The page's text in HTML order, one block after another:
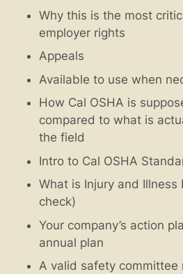
Why this is the most
employer rights
Appeals
Available to use when
How Cal OSHA is
compared to what is
the field
Intro to Cal OSHA
What is Injury and Illness
check)
Your company’s action
annual plan
A valid safety committee